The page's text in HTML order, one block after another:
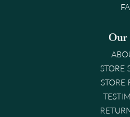
Our
STORE
STORE